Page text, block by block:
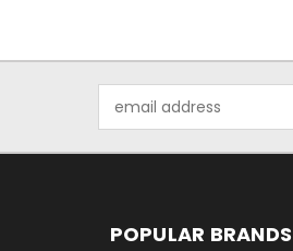
Address
POPULAR BRANDS